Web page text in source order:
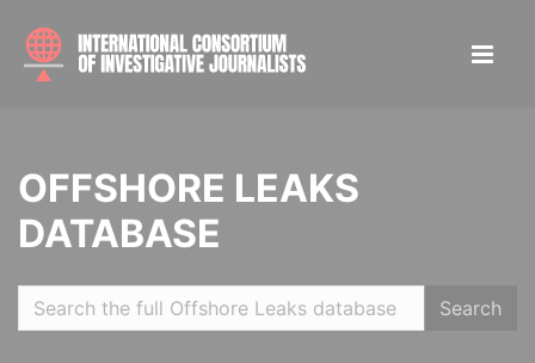
OFFSHORE LEAKS
DATABASE
Search